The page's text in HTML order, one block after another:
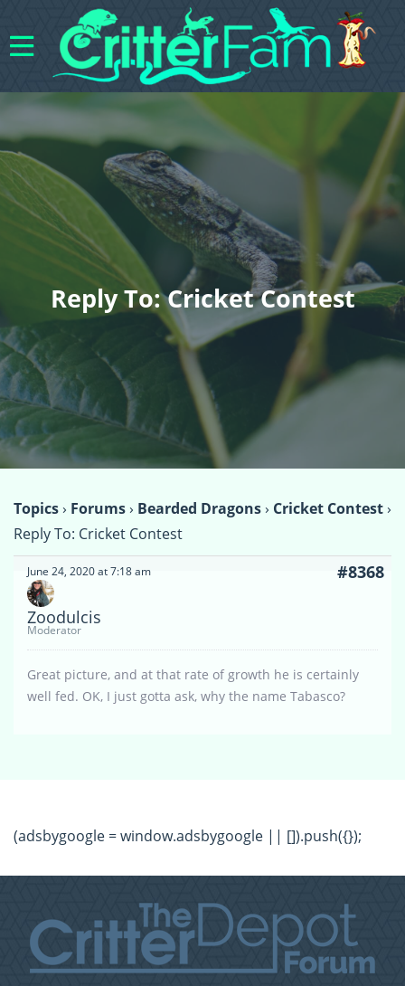
Reply To: Cricket Contest
Topics› Forums› Bearded Dragons› Cricket Contest›
Reply To: Cricket Contest
June 24, 2020 at 7:18 am #8368
Zoodulcis
Moderator
Great picture, and at that rate of growth he is certainly
well fed. OK, I just gotta ask, why the name Tabasco?
(adsbygoogle = window.adsbygoogle || []).push({});